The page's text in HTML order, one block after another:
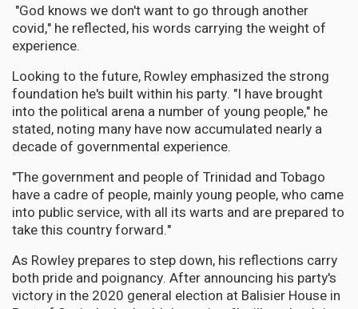
"God knows we don't want to go through another
covid," he reflected, his words carrying the weight of
experience.
Looking to the future, Rowley emphasized the strong
foundation he's built within his party. "I have brought
into the political arena a number of young people," he
stated, noting many have now accumulated nearly a
decade of governmental experience.
"The government and people of Trinidad and Tobago
have a cadre of people, mainly young people, who came
into public service, with all its warts and are prepared to
take this country forward."
As Rowley prepares to step down, his reflections carry
both pride and poignancy. After announcing his party's
victory in the 2020 general election at Balisier House in